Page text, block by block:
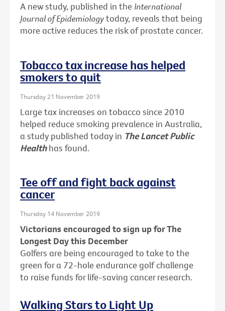
A new study, published in the International
Journal of Epidemiologytoday, reveals that being
more active reduces the risk of prostate cancer.
Tobacco tax increase has helped
smokers to quit
Thursday 21 November 2019
Large tax increases on tobacco since 2010
helped reduce smoking prevalence in Australia,
a study published today in The Lancet Public
Healthhas found.
Tee off and fight back against
cancer
Thursday 14 November 2019
Victorians encouraged to sign up for The
Longest Day this December
Golfers are being encouraged to take to the
green for a 72-hole endurance golf challenge
to raise funds for life-saving cancer research.
Walking Stars to Light Up